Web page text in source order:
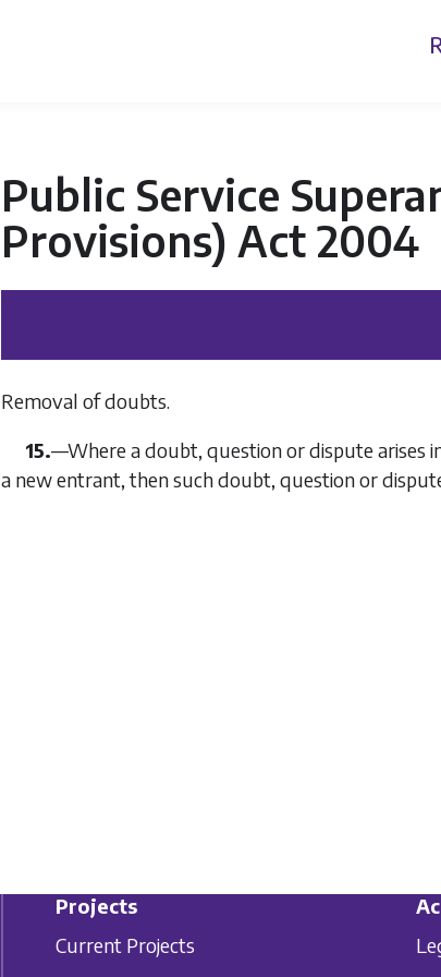
Public Service
Provisions) Act 2004
Removal of doubts.
15.—Where a doubt, question or dispute arises
a new entrant, then such doubt, question or
Projects
Current Projects